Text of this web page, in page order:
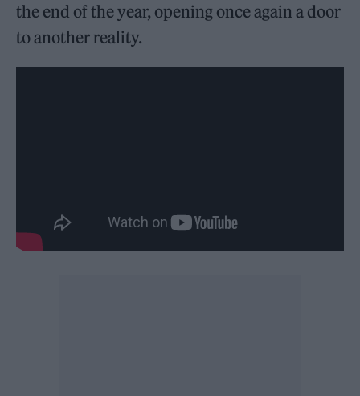
the end of the year, opening once again a door
to another reality.